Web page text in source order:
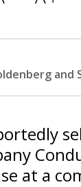
and
at a